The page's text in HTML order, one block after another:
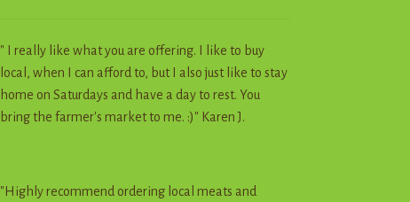
" I really like what you are offering. I like to buy
local, when I can afford to, but I also just like to stay
home on Saturdays and have a day to rest. You
bring the farmer's market to me. :)" Karen J.
"Highly recommend ordering local meats and